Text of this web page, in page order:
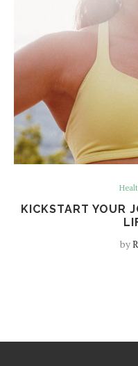
KICKSTART YOUR
by